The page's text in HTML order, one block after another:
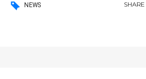
NEWS SHARE